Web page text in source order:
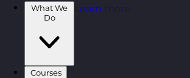
What We
Do
Courses
Learn more